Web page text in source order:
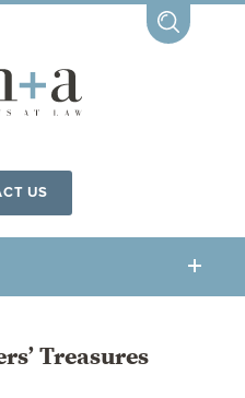
US
Treasures